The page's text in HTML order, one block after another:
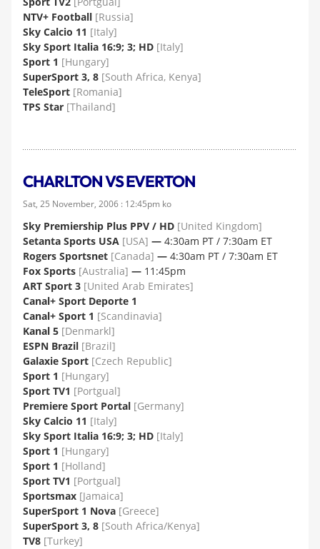
NTV+ Football [Russia]
Sky Calcio 11 [Italy]
Sky Sport Italia 16:9; 3; HD [Italy]
Sport 1 [Hungary]
SuperSport 3, 8 [South Africa, Kenya]
TeleSport [Romania]
TPS Star [Thailand]
CHARLTON VS EVERTON
Sat, 25 November, 2006 : 12:45pm ko
Sky Premiership Plus PPV / HD [United Kingdom]
Setanta Sports USA [USA] — 4:30am PT / 7:30am ET
Rogers Sportsnet [Canada] — 4:30am PT / 7:30am ET
Fox Sports [Australia] — 11:45pm
ART Sport 3 [United Arab Emirates]
Canal+ Sport Deporte 1
Canal+ Sport 1 [Scandinavia]
Kanal 5 [Denmarkl]
ESPN Brazil [Brazil]
Galaxie Sport [Czech Republic]
Sport 1 [Hungary]
Sport TV1 [Portgual]
Premiere Sport Portal [Germany]
Sky Calcio 11 [Italy]
Sky Sport Italia 16:9; 3; HD [Italy]
Sport 1 [Hungary]
Sport 1 [Holland]
Sport TV1 [Portgual]
Sportsmax [Jamaica]
SuperSport 1 Nova [Greece]
SuperSport 3, 8 [South Africa/Kenya]
TV8 [Turkey]